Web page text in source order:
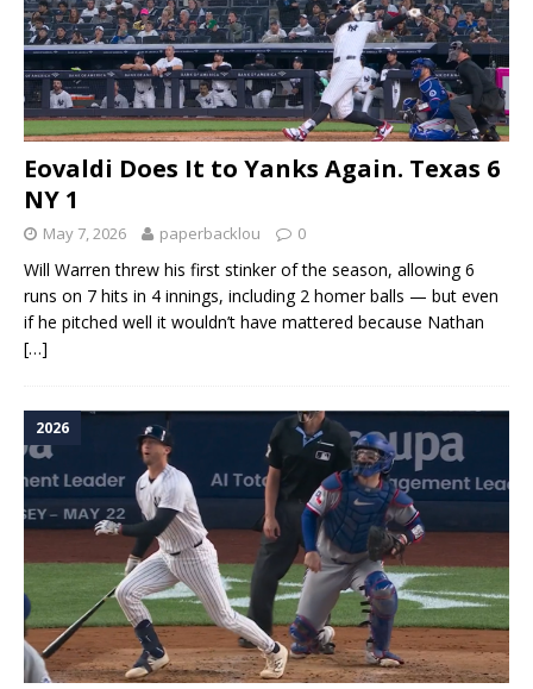
Eovaldi Does It to Yanks Again. Texas 6
NY 1
May 7, 2026 paperbacklou 0
Will Warren threw his first stinker of the season, allowing 6
runs on 7 hits in 4 innings, including 2 homer balls — but even
if he pitched well it wouldn’t have mattered because Nathan
[…]
2026